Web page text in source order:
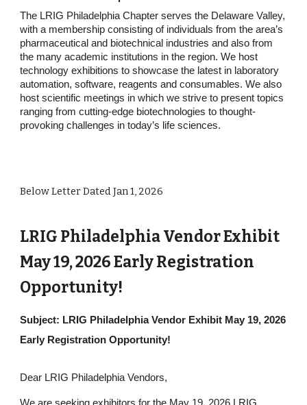
The LRIG Philadelphia Chapter serves the Delaware Valley,
with a membership consisting of individuals from the area’s
pharmaceutical and biotechnical industries and also from
the many academic institutions in the region. We host
technology exhibitions to showcase the latest in laboratory
automation, software, reagents and consumables. We also
host scientific meetings in which we strive to present topics
ranging from cutting-edge biotechnologies to thought-
provoking challenges in today’s life sciences.
Below Letter Dated Jan 1, 2026
LRIG Philadelphia Vendor Exhibit
May 19, 2026 Early Registration
Opportunity!
Subject: LRIG Philadelphia Vendor Exhibit May 19, 2026
Early Registration Opportunity!
Dear LRIG Philadelphia Vendors,